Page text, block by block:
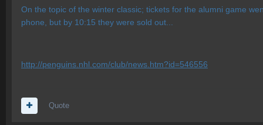
On the topic of the winter classic; tickets for the alumni game
phone, but by 10:15 they were sold out...
http://penguins.nhl.com/club/news.htm?id=546556
Quote